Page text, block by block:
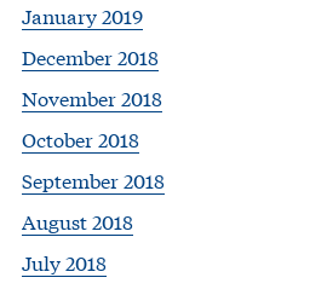
January 2019
December 2018
November 2018
October 2018
September 2018
August 2018
July 2018